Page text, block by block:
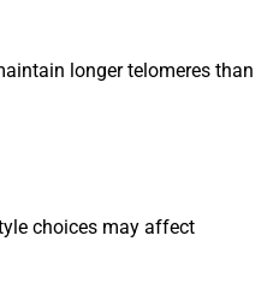
longer telomeres than
choices may affect